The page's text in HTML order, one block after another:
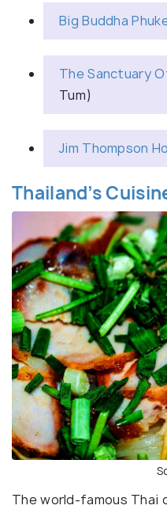
Big Buddha
The Sanctuary
Tum)
Jim Thompson
Thailand’s
The world-famous Thai